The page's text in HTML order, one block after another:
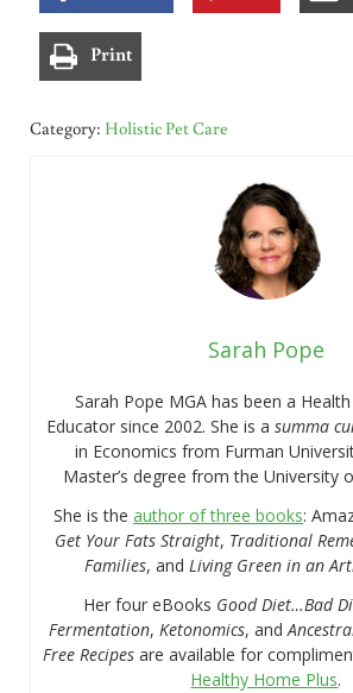
Print
Category: Holistic Pet Care
Sarah Pope
Sarah Pope MGA has been a
Educator since 2002. She is asumma
in Economics from Furman
Master’s degree from the University
She is the author of three books:
Get Your Fats Straight, Traditional
Families, andLiving Green in an
Her four eBooks Good Diet…Bad
Fermentation,Ketonomics, and
Free Recipesare available for
Healthy Home Plus.